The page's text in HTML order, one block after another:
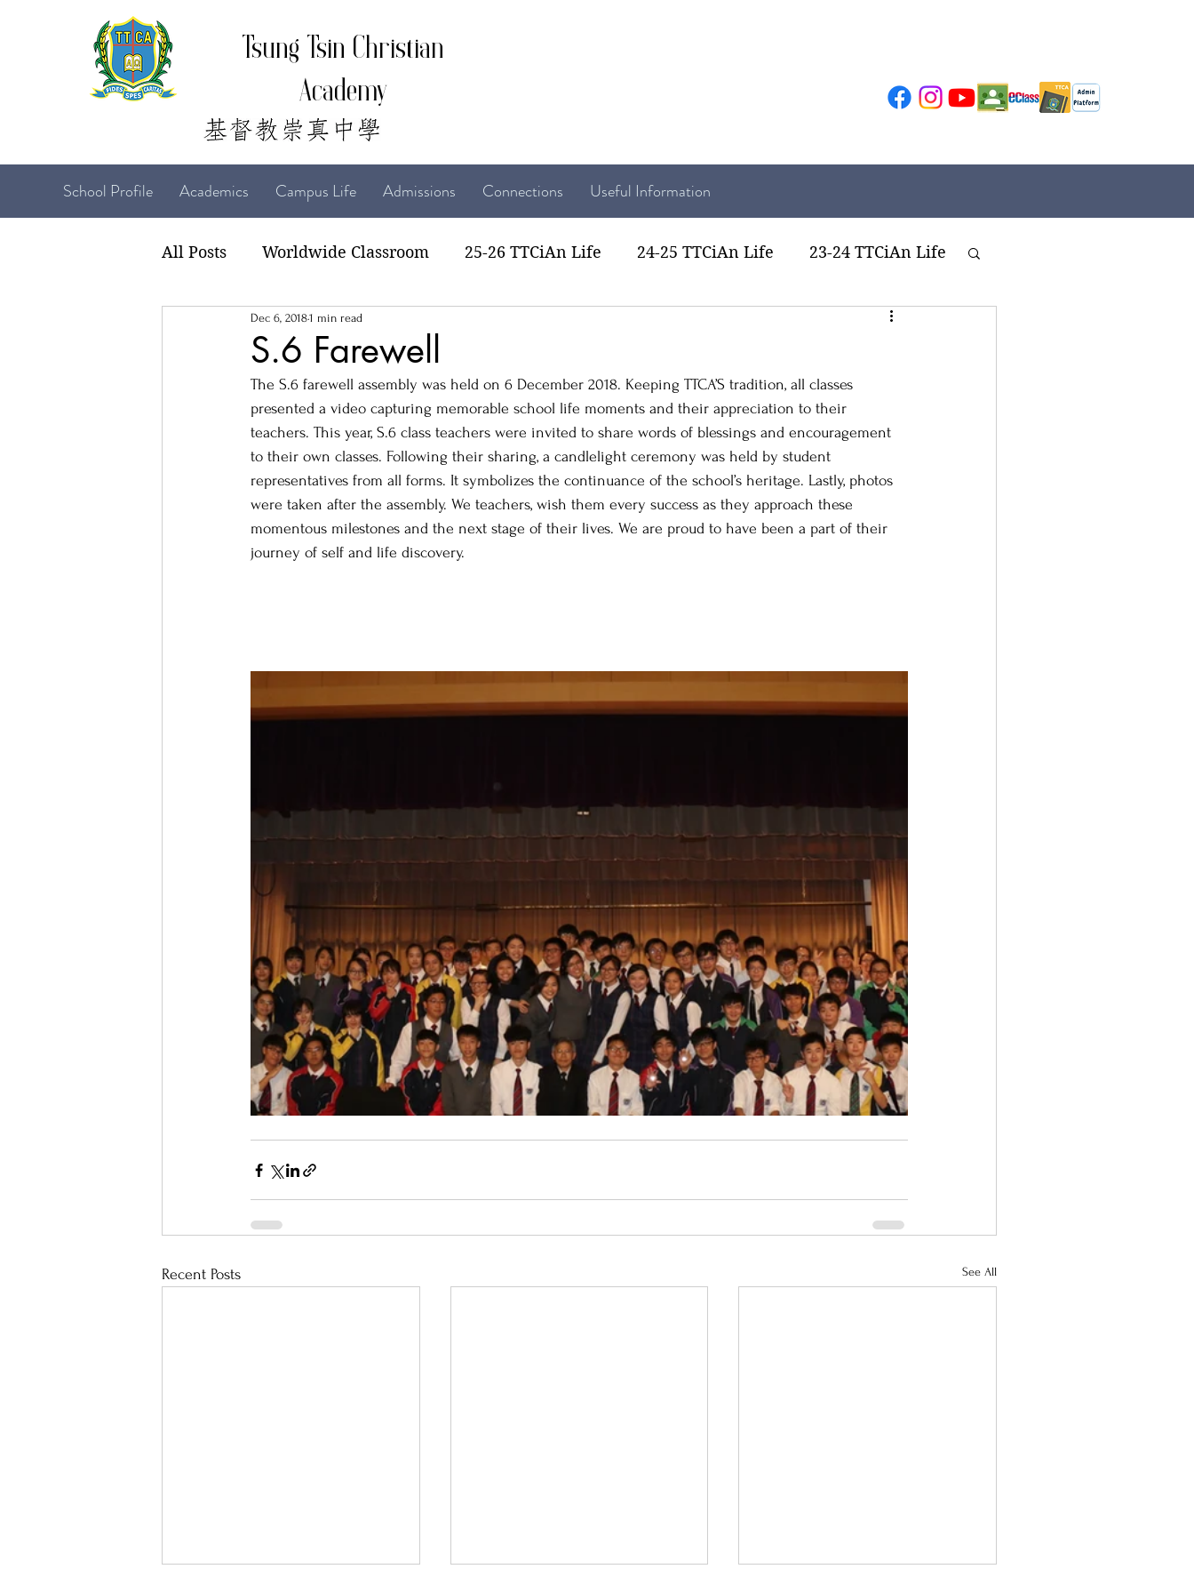
Tsung Tsin Christian
Academy
School Profile Academics Campus Life Admissions Connections Useful Information
All Posts Worldwide Classroom 25-26 TTCiAn Life 24-25 TTCiAn Life 23-24 TTCiAn Life
22-23 TTCiAn Life
S.6 Farewell
Dec 6, 20181 min read
The S.6 farewell assembly was held on 6 December 2018. Keeping TTCA’S tradition, all classes
presented a video capturing memorable school life moments and their appreciation to their
teachers. This year, S.6 class teachers were invited to share words of blessings and encouragement
to their own classes. Following their sharing, a candlelight ceremony was held by student
representatives from all forms. It symbolizes the continuance of the school’s heritage. Lastly, photos
were taken after the assembly. We teachers, wish them every success as they approach these
momentous milestones and the next stage of their lives. We are proud to have been a part of their
journey of self and life discovery.
Recent Posts See All